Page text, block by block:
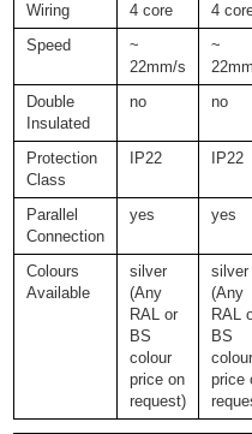
Wiring 4 core 4
Speed
~
22mm/s
~
Double
Insulated
no no
Protection
Class
IP22 IP22
Parallel
Connection
yes yes
Colours
Available
silver
(Any
RAL or
BS
colour
price on
request)
silver
(Any
RAL
BS
colour
price